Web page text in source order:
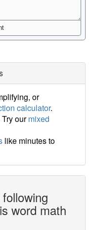
or
calculator.
ourmixed
like minutes to
word math